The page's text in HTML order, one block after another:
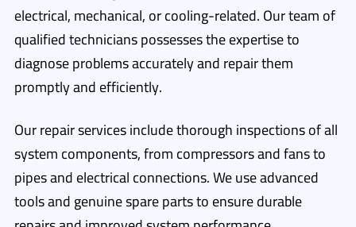
electrical, mechanical, or cooling-related. Our team of
qualified technicians possesses the expertise to
diagnose problems accurately and repair them
promptly and efficiently.
Our repair services include thorough inspections of all
system components, from compressors and fans to
pipes and electrical connections. We use advanced
tools and genuine spare parts to ensure durable